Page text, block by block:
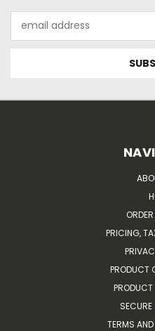
Address
PRICING,
PRODUCT
SECURE
TERMS